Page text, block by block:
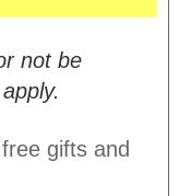
not be
gifts and